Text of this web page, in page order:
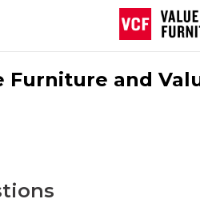
Furniture and